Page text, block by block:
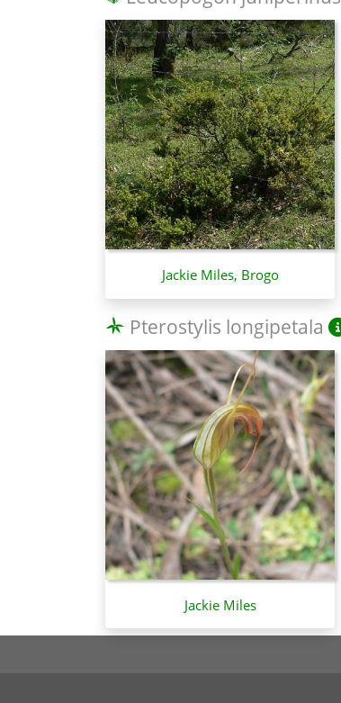
Jackie Miles, Brogo
Pterostylis longipetala
Jackie Miles